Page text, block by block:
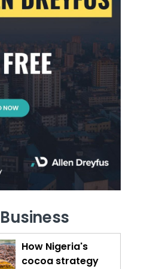
How Nigeria's
cocoa strategy